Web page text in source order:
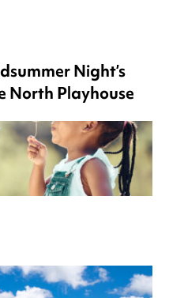
Night’s
North Playhouse